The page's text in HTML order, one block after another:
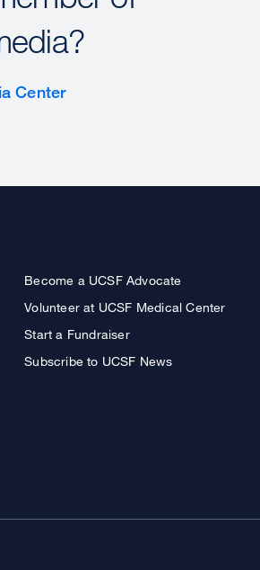
Center
Become a UCSF Advocate
Volunteer at UCSF Medical Center
Start a Fundraiser
Subscribe to UCSF News